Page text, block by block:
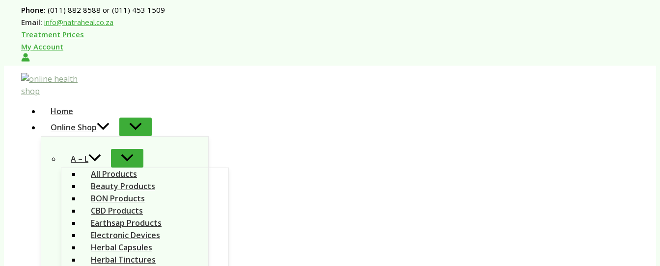
content
Phone: (011) 882 8588 or (011) 453 1509
Email: info@natraheal.co.za
Treatment Prices
My Account
Home
Online Shop
A – L
All Products
Beauty Products
BON Products
CBD Products
Earthsap Products
Electronic Devices
Herbal Capsules
Herbal Tinctures